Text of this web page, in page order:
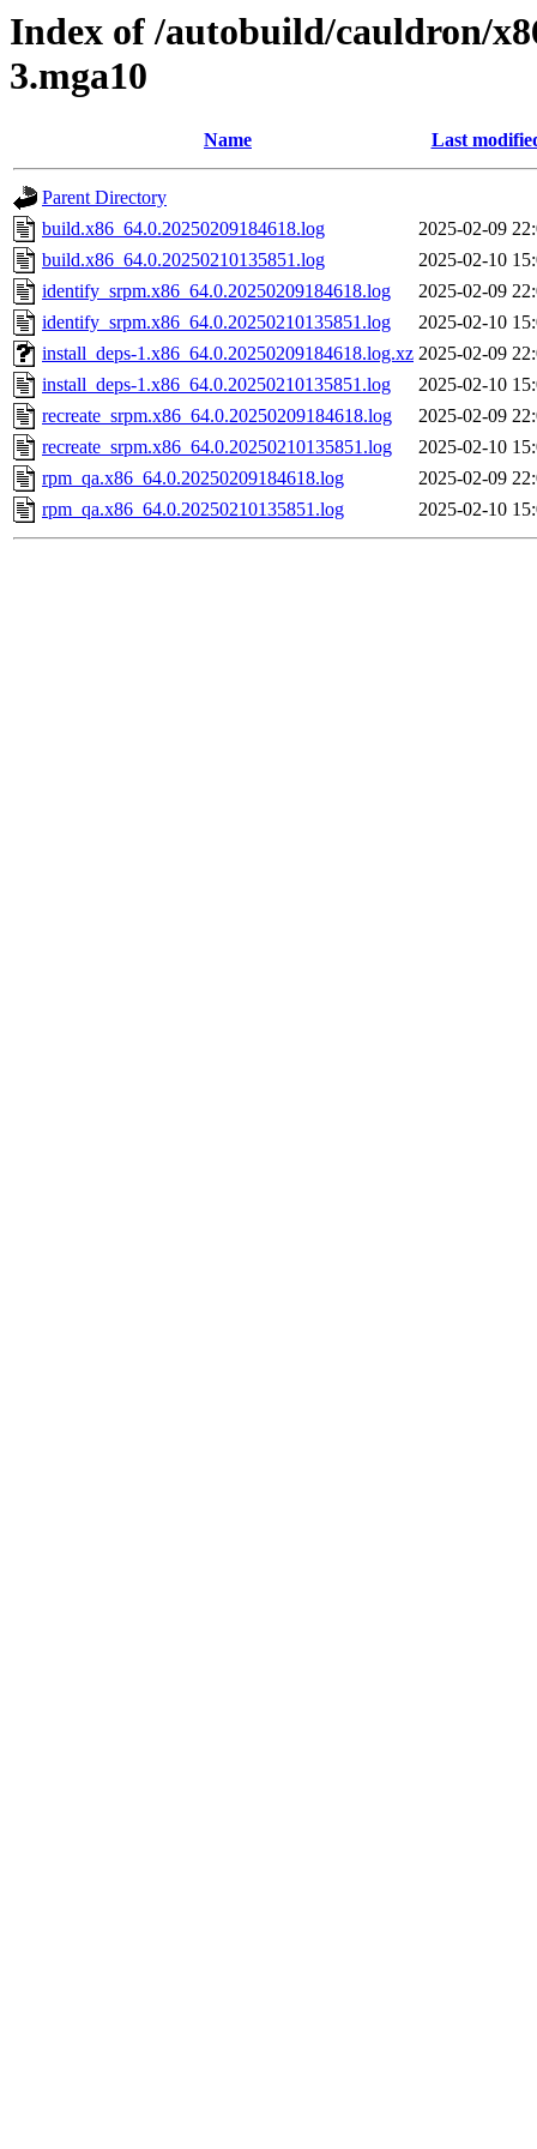
Index of /autobuild/cauldron/
3.mga10
Name Last
Parent Directory
build.x86_64.0.20250209184618.log
2025-02-09
build.x86_64.0.20250210135851.log
2025-02-10
identify_srpm.x86_64.0.20250209184618.log
2025-02-09
identify_srpm.x86_64.0.20250210135851.log
2025-02-10
install_deps-1.x86_64.0.20250209184618.log.xz 2025-02-09
install_deps-1.x86_64.0.20250210135851.log
2025-02-10
recreate_srpm.x86_64.0.20250209184618.log
2025-02-09
recreate_srpm.x86_64.0.20250210135851.log
2025-02-10
rpm_qa.x86_64.0.20250209184618.log
2025-02-09
rpm_qa.x86_64.0.20250210135851.log
2025-02-10